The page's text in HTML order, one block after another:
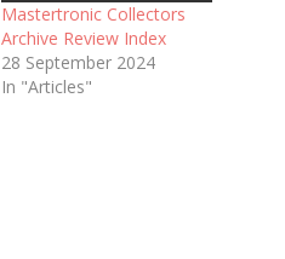
Mastertronic Collectors
Archive Review Index
28 September 2024
In "Articles"